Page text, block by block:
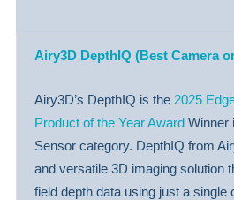
Airy3D DepthIQ (Best Camera
Airy3D’s DepthIQ is the 2025
Product of the Year Award Winner
Sensor category. DepthIQ from
and versatile 3D imaging solution
field depth data using just a single